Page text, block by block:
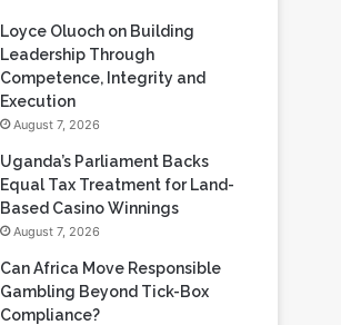
Loyce Oluoch on Building
Leadership Through
Competence, Integrity and
Execution
August 7, 2026
Uganda’s Parliament Backs
Equal Tax Treatment for Land-
Based Casino Winnings
August 7, 2026
Can Africa Move Responsible
Gambling Beyond Tick-Box
Compliance?